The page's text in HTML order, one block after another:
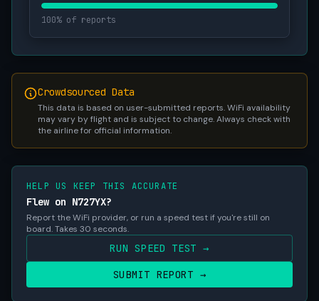
100% of reports
Crowdsourced Data
This data is based on user-submitted reports. WiFi availability
may vary by flight and is subject to change. Always check with
the airline for official information.
HELP US KEEP THIS ACCURATE
Flew on N727YX?
Report the WiFi provider, or run a speed test if you're still on
board. Takes 30 seconds.
RUN SPEED TEST →
SUBMIT REPORT →